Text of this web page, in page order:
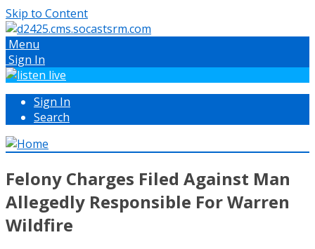
Skip to Content
Menu
Sign In
Sign In
Search
Felony Charges Filed Against Man
Allegedly Responsible For Warren
Wildfire